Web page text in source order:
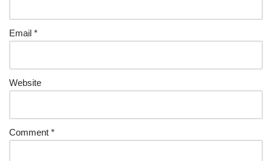
Email *
Website
Comment *